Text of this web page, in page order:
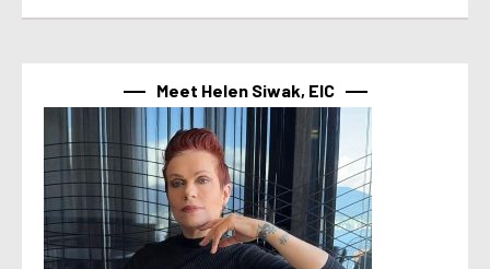
Meet Helen Siwak, EIC